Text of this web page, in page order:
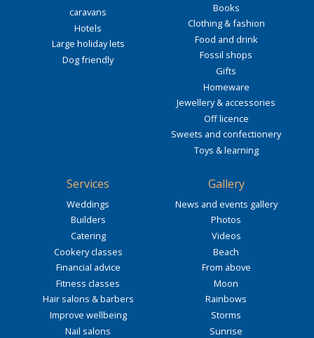
caravans
Hotels
Large holiday lets
Dog friendly
Books
Clothing & fashion
Food and drink
Fossil shops
Gifts
Homeware
Jewellery & accessories
Off licence
Sweets and confectionery
Toys & learning
Services
Weddings
Builders
Catering
Cookery classes
Financial advice
Fitness classes
Hair salons & barbers
Improve wellbeing
Nail salons
Gallery
News and events gallery
Photos
Videos
Beach
From above
Moon
Rainbows
Storms
Sunrise